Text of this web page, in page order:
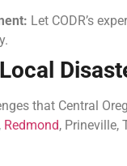
Let CODR’s
that Central
Redmond, Prineville,